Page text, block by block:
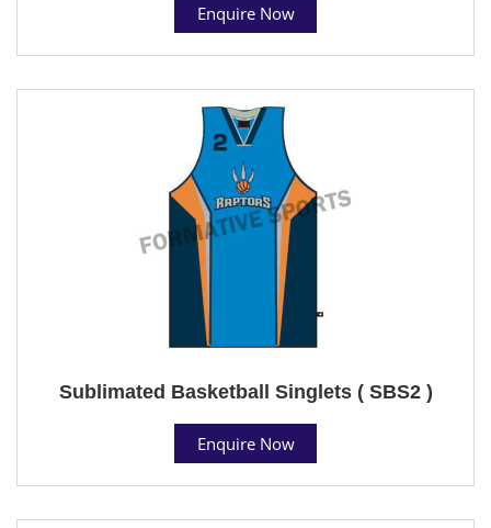
Enquire Now
Sublimated Basketball Singlets ( SBS2 )
Enquire Now